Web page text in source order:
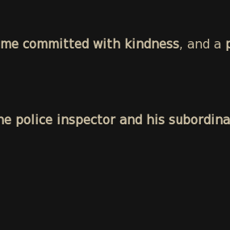
committed with kindness, and a
police inspector and his